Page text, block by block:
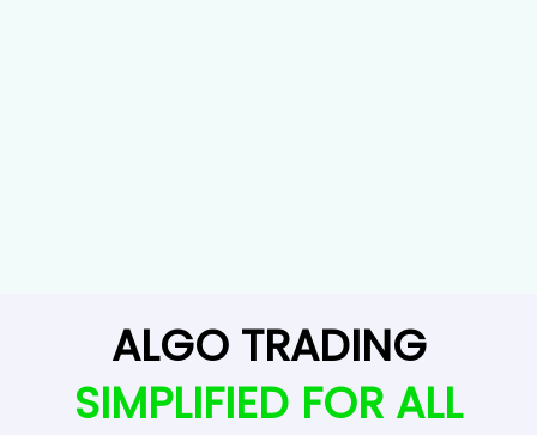
ALGO TRADING
SIMPLIFIED FOR ALL